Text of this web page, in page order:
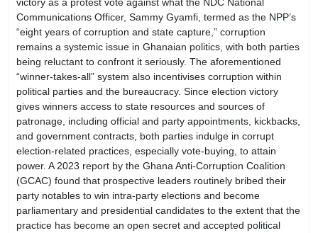
Communications Officer, Sammy Gyamfi, termed as the NPP’s
“eight years of corruption and state capture,” corruption
remains a systemic issue in Ghanaian politics, with both parties
being reluctant to confront it seriously. The aforementioned
“winner-takes-all” system also incentivises corruption within
political parties and the bureaucracy. Since election victory
gives winners access to state resources and sources of
patronage, including official and party appointments, kickbacks,
and government contracts, both parties indulge in corrupt
election-related practices, especially vote-buying, to attain
power. A 2023 report by the Ghana Anti-Corruption Coalition
(GCAC) found that prospective leaders routinely bribed their
party notables to win intra-party elections and become
parliamentary and presidential candidates to the extent that the
practice has become an open secret and accepted political